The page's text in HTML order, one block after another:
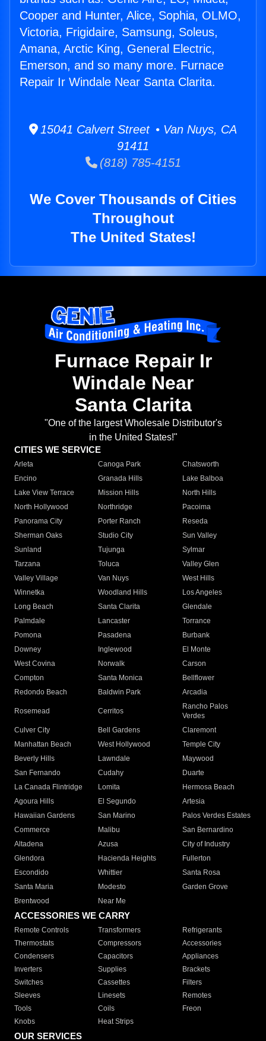
Cooper and Hunter, Alice, Sophia, OLMO,
Victoria, Frigidaire, Samsung, Soleus,
Amana, Arctic King, General Electric,
Emerson, and so many more. Furnace
Repair Ir Windale Near Santa Clarita.
15041 Calvert Street • Van Nuys, CA
91411
(818) 785-4151
We Cover Thousands of Cities
Throughout
The United States!
Furnace Repair Ir
Windale Near
Santa Clarita
"One of the largest Wholesale Distributor's
in the United States!"
CITIES WE SERVICE
Arleta Canoga Park
Chatsworth
Encino
Granada Hills
Lake Balboa
Lake View Terrace
Mission Hills
North Hills
North Hollywood
Northridge
Pacoima
Panorama City
Porter Ranch
Reseda
Sherman Oaks
Studio City
Sun Valley
Sunland
Tujunga
Sylmar
Tarzana
Toluca
Valley Glen
Valley Village
Van Nuys
West Hills
Winnetka
Woodland Hills
Los Angeles
Long Beach
Santa Clarita
Glendale
Palmdale
Lancaster
Torrance
Pomona
Pasadena
Burbank
Downey
Inglewood
El Monte
West Covina
Norwalk
Carson
Compton
Santa Monica
Bellflower
Redondo Beach
Baldwin Park Arcadia
Rosemead Cerritos
Rancho Palos
Verdes
Culver City
Bell Gardens
Claremont
Manhattan Beach
West Hollywood
Temple City
Beverly Hills
Lawndale
Maywood
San Fernando
Cudahy
Duarte
La Canada Flintridge
Lomita
Hermosa Beach
Agoura Hills
El Segundo
Artesia
Hawaiian Gardens
San Marino
Palos Verdes Estates
Commerce
Malibu
San Bernardino
Altadena
Azusa
City of Industry
Glendora
Hacienda Heights
Fullerton
Escondido
Whittier
Santa Rosa
Santa Maria
Modesto
Garden Grove
Brentwood
Near Me
ACCESSORIES WE CARRY
Remote Controls Transformers
Refrigerants
Thermostats
Compressors
Accessories
Condensers
Capacitors
Appliances
Inverters
Supplies
Brackets
Switches
Cassettes
Filters
Sleeves
Linesets
Remotes
Tools
Coils
Freon
Knobs
Heat Strips
OUR SERVICES